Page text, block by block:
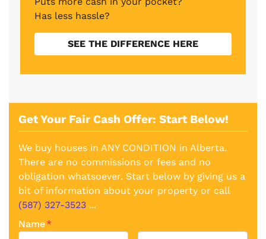
Has less hassle?
SEE THE DIFFERENCE HERE
Get Your Fair Cash Offer: Start Below!
We buy houses in ANY CONDITION in Alberta.
There are no commissions or fees and no
obligation whatsoever. Start below by giving us a
bit of information about your property or call
(587) 327-3523 ...
Name*